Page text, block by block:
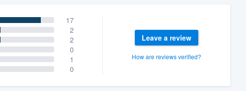
17
2
2
0
1
0
Leave a review
How are reviews verified?